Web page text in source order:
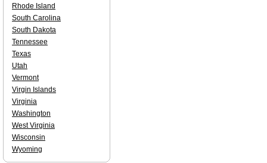
Rhode Island
South Carolina
South Dakota
Tennessee
Texas
Utah
Vermont
Virgin Islands
Virginia
Washington
West Virginia
Wisconsin
Wyoming